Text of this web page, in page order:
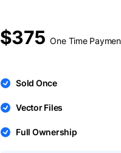
$375 One Time
Sold Once
Vector Files
Full Ownership